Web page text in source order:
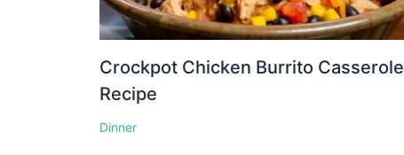
Crockpot Chicken Burrito Casserole
Recipe
Dinner